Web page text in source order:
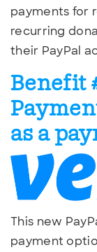
payments for
recurring
their PayPal
Benefit
as a
This new
payment